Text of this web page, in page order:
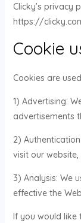
Clicky’s privacy
https://
Cookie
Cookies are
1) Advertising:
advertisements
2)
visit our
3) Analysis: We
effective the
If you would